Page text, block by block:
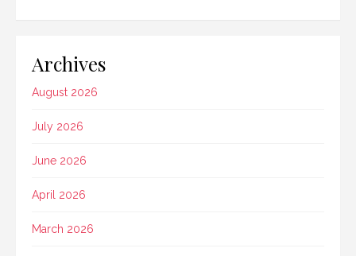
Archives
August 2026
July 2026
June 2026
April 2026
March 2026